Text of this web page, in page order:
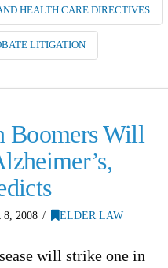
HEALTH CARE DIRECTIVES
LITIGATION
Boomers Will
2008 ELDER LAW
will strike one in